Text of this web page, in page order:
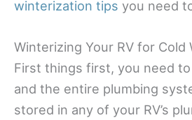
winterization tips you need
Winterizing Your RV for Cold
First things first, you need
and the entire plumbing
stored in any of your RV’s